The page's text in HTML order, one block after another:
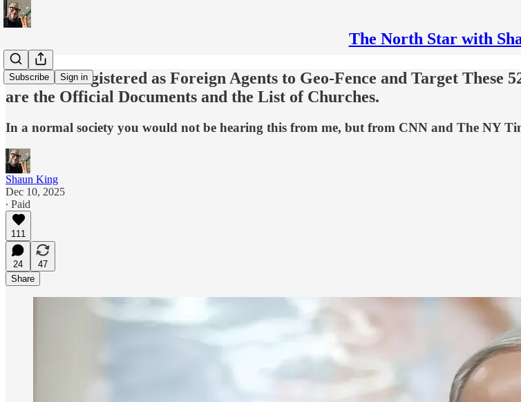
The North Star with
Subscribe Sign in
🎯 Israel Registered as Foreign Agents to Geo-Fence and Target
are the Official Documents and the List of Churches.
In a normal society you would not be hearing this from me, but from CNN and The NY
Shaun King
Dec 10, 2025
∙ Paid
111
24
47
Share